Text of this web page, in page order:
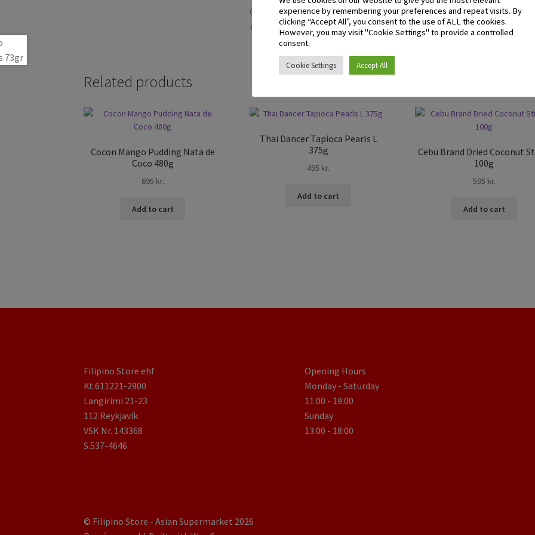
Only logged in customers who have purchased this product may leave
review.
Related products
Cocon Mango Pudding Nata de
Coco 480g
695 kr.
Add to cart
Thai Dancer Tapioca Pearls L
375g
495 kr.
Add to cart
Cebu Brand Dried Coconut
100g
595 kr.
Add to cart
Filipino Store ehf
Kt.611221-2900
Langirimi 21-23
112 Reykjavík
VSK Nr. 143368
S.537-4646
Opening Hours
Monday - Saturday
11:00 - 19:00
Sunday
13:00 - 18:00
© Filipino Store - Asian Supermarket 2026
experience by remembering your preferences and repeat visits. By
clicking “Accept All”, you consent to the use of ALL the cookies.
However, you may visit "Cookie Settings" to provide a controlled
consent.
Cookie Settings Accept All